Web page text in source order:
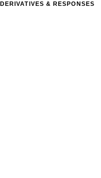
DERIVATIVES & RESPONSES